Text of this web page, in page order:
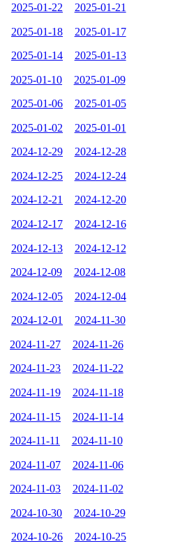
2025-01-22 2025-01-21
2025-01-18 2025-01-17
2025-01-14 2025-01-13
2025-01-10 2025-01-09
2025-01-06 2025-01-05
2025-01-02 2025-01-01
2024-12-29 2024-12-28
2024-12-25 2024-12-24
2024-12-21 2024-12-20
2024-12-17 2024-12-16
2024-12-13 2024-12-12
2024-12-09 2024-12-08
2024-12-05 2024-12-04
2024-12-01 2024-11-30
2024-11-27 2024-11-26
2024-11-23 2024-11-22
2024-11-19 2024-11-18
2024-11-15 2024-11-14
2024-11-11 2024-11-10
2024-11-07 2024-11-06
2024-11-03 2024-11-02
2024-10-30 2024-10-29
2024-10-26 2024-10-25